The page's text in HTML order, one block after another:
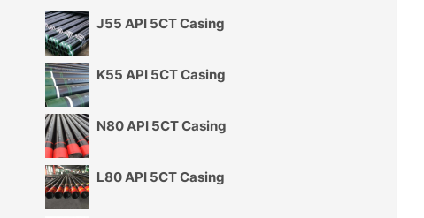
J55 API 5CT Casing
K55 API 5CT Casing
N80 API 5CT Casing
L80 API 5CT Casing